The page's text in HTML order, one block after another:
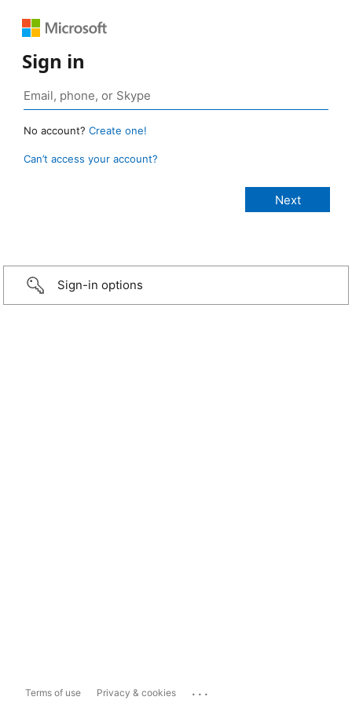
Sign in
No account? Create one!
Can’t access your account?
Sign-in options
Terms of use Privacy & cookies ...